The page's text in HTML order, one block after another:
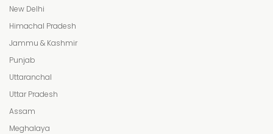
New Delhi
Himachal Pradesh
Jammu & Kashmir
Punjab
Uttaranchal
Uttar Pradesh
Assam
Meghalaya